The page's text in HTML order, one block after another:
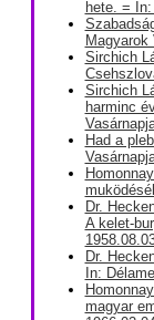
hete. =
Magyarok
Sirchich
Sirchich
harminc
Had a
Dr.
A kelet-
Dr.
In:
magyar